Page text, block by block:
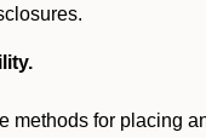
methods for placing